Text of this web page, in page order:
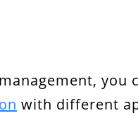
you
with different